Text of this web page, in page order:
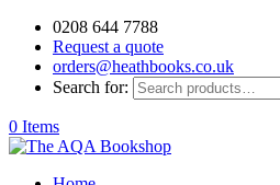
0208 644 7788
Request a quote
orders@heathbooks.co.uk
Search for:
0 Items